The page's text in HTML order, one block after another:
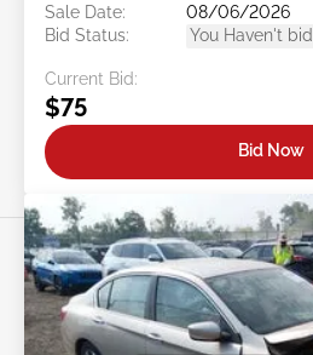
Sale Date:
08/06/2026
Bid Status:
You Haven't bid
Current Bid:
$75
Bid Now